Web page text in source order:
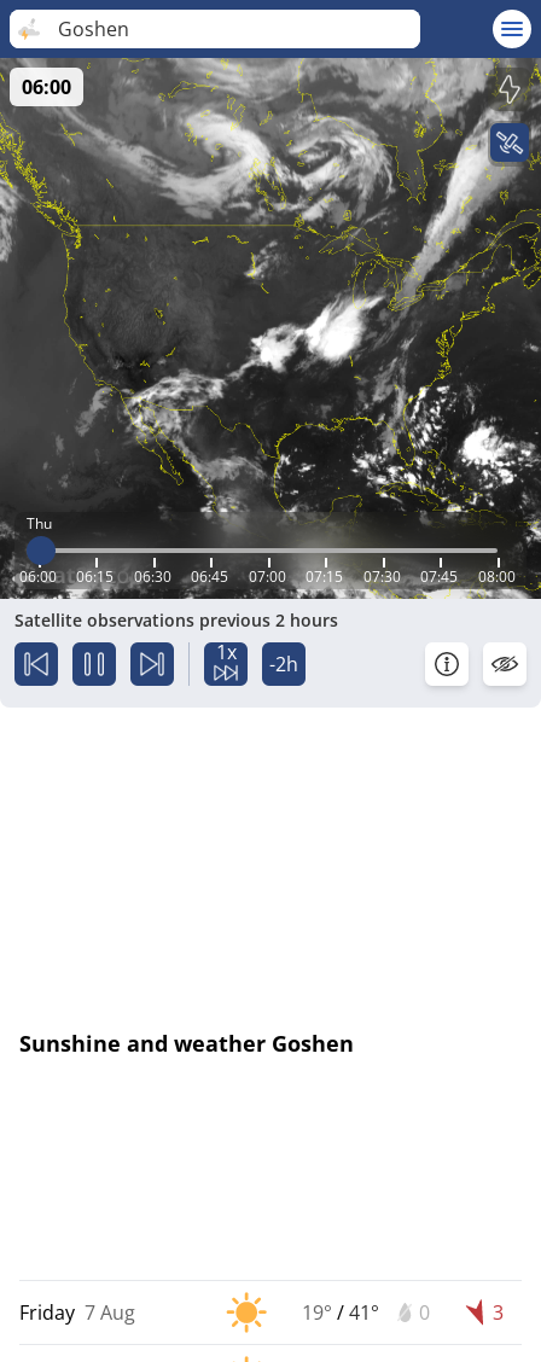
Goshen
Thu
06:00 06:15 06:30 06:45 07:00 07:15 07:30 07:45 08:00
06:00
Satellite observations previous 2 hours
1x -2h
Sunshine and weather Goshen
Friday 7 Aug 19° /41° 0 3